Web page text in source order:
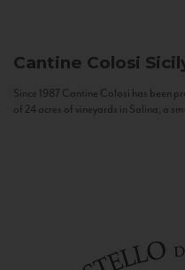
Cantine Colosi
Since 1987 Cantine Colosi has been
of 24 acres of vineyards in Salina, a